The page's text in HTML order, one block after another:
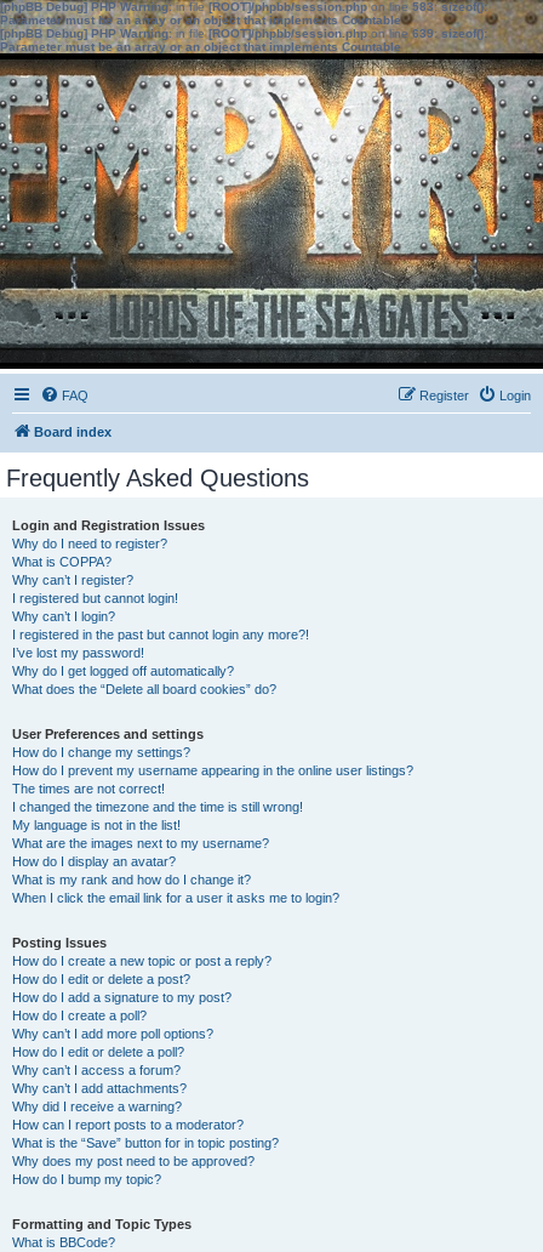
[phpBB Debug] PHP Warning: in file[ROOT]/phpbb/session.phpon line583:sizeof():
Parameter must be an array or an object that implements Countable
[phpBB Debug] PHP Warning: in file[ROOT]/phpbb/session.phpon line639: sizeof():
Parameter must be an array or an object that implements Countable
FAQ Login
Register
Board index
Frequently Asked Questions
Login and Registration Issues
Why do I need to register?
What is COPPA?
Why can’t I register?
I registered but cannot login!
Why can’t I login?
I registered in the past but cannot login any more?!
I’ve lost my password!
Why do I get logged off automatically?
What does the “Delete all board cookies” do?
User Preferences and settings
How do I change my settings?
How do I prevent my username appearing in the online user listings?
The times are not correct!
I changed the timezone and the time is still wrong!
My language is not in the list!
What are the images next to my username?
How do I display an avatar?
What is my rank and how do I change it?
When I click the email link for a user it asks me to login?
Posting Issues
How do I create a new topic or post a reply?
How do I edit or delete a post?
How do I add a signature to my post?
How do I create a poll?
Why can’t I add more poll options?
How do I edit or delete a poll?
Why can’t I access a forum?
Why can’t I add attachments?
Why did I receive a warning?
How can I report posts to a moderator?
What is the “Save” button for in topic posting?
Why does my post need to be approved?
How do I bump my topic?
Formatting and Topic Types
What is BBCode?